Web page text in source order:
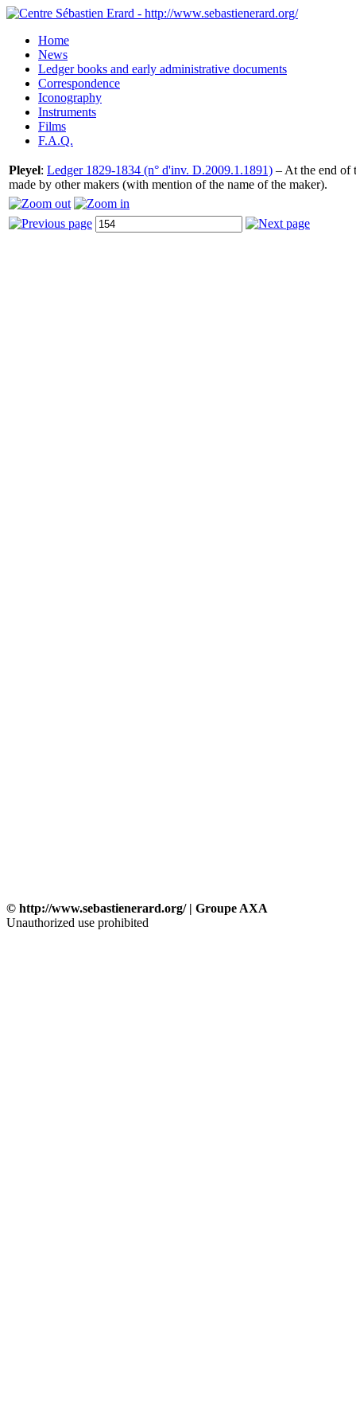
Home
News
Ledger books and early administrative documents
Correspondence
Iconography
Instruments
Films
F.A.Q.
Pleyel: Ledger 1829-1834 (n° d'inv. D.2009.1.1891) – At the end of
made by other makers (with mention of the name of the maker).
© http://www.sebastienerard.org/ | Groupe AXA
Unauthorized use prohibited